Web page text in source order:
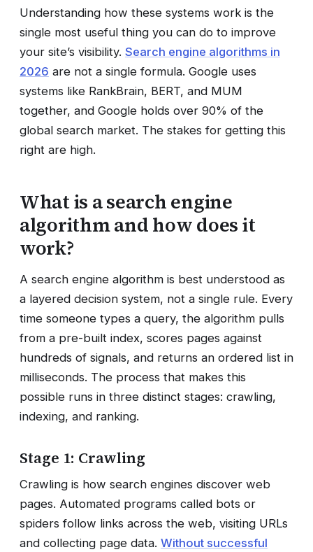
Understanding how these systems work is the
single most useful thing you can do to improve
your site’s visibility. Search engine algorithms in
2026 are not a single formula. Google uses
systems like RankBrain, BERT, and MUM
together, and Google holds over 90% of the
global search market. The stakes for getting this
right are high.
What is a search engine
algorithm and how does it
work?
A search engine algorithm is best understood as
a layered decision system, not a single rule. Every
time someone types a query, the algorithm pulls
from a pre-built index, scores pages against
hundreds of signals, and returns an ordered list in
milliseconds. The process that makes this
possible runs in three distinct stages: crawling,
indexing, and ranking.
Stage 1: Crawling
Crawling is how search engines discover web
pages. Automated programs called bots or
spiders follow links across the web, visiting URLs
and collecting page data. Without successful